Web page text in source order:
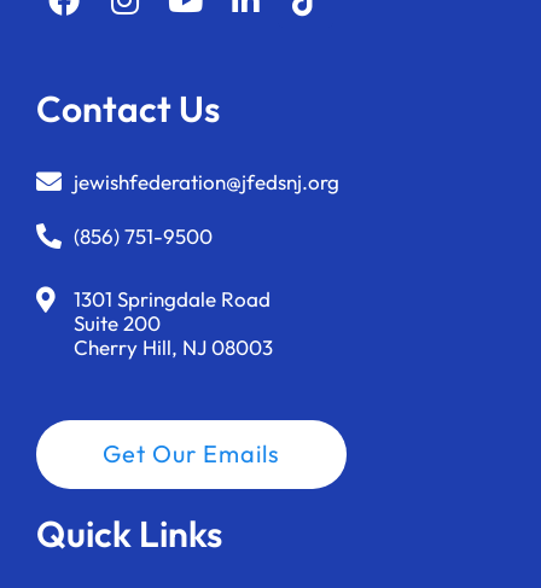
Contact Us
jewishfederation@jfedsnj.org
(856) 751-9500
1301 Springdale Road
Suite 200
Cherry Hill, NJ 08003
Get Our Emails
Quick Links